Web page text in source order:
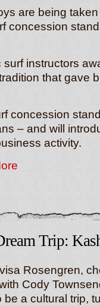
are being
concession
instructors
that gave
concession
– and will
activity.
Trip:
Rosengren,
Cody
a cultural trip,